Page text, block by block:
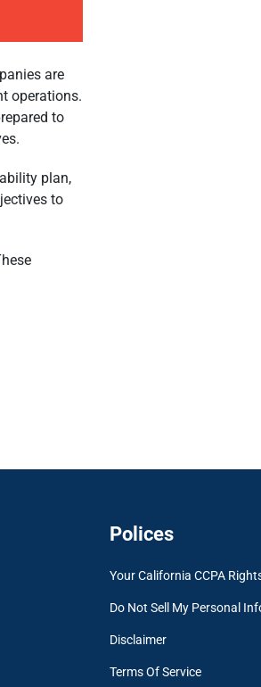
are
operations.
to
plan,
to
Polices
Your California CCPA
Do Not Sell My Personal
Disclaimer
Terms Of Service